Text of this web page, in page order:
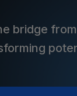
bridge